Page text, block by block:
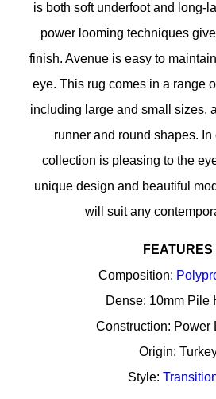
is both soft underfoot and long-
power looming techniques
finish. Avenue is easy to
eye. This rug comes in a range
including large and small sizes,
runner and round shapes.
collection is pleasing to the
unique design and beautiful
will suit any
FEATURES
Composition:
Dense: 10mm Pile
Construction: Power
Origin:
Style: